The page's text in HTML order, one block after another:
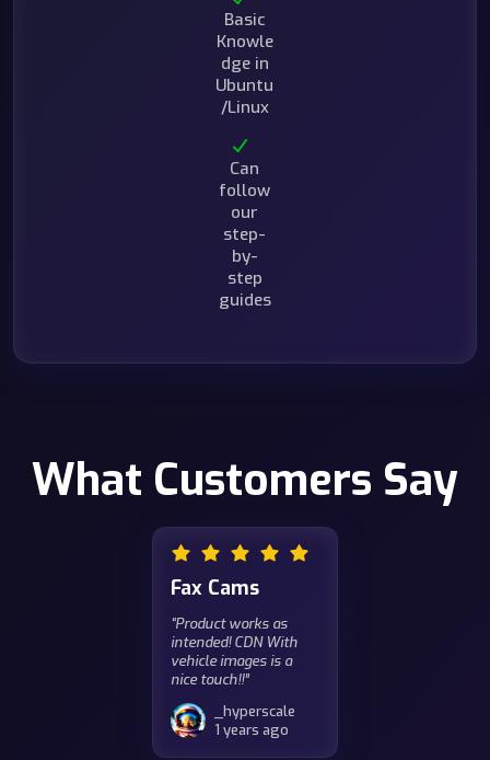
Basic
Knowle
dge in
Ubuntu
/Linux
Can
follow
our
step-
by-
step
guides
What Customers Say
Fax Cams
“Product works as
intended! CDN With
vehicle images is a
nice touch!!”
_hyperscale
1 years ago